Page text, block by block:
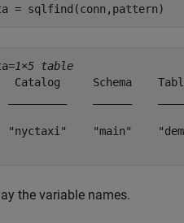
= sqlfind(conn,pattern)
1×5 table
Catalog     Schema
"nyctaxi"    "main"
the variable names.